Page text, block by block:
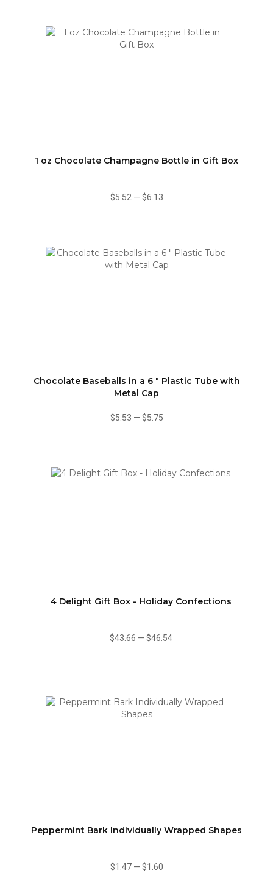
1 oz Chocolate Champagne Bottle in Gift Box
$5.52 — $6.13
Chocolate Baseballs in a 6 " Plastic Tube with
Metal Cap
$5.53 — $5.75
4 Delight Gift Box - Holiday Confections
$43.66 — $46.54
Peppermint Bark Individually Wrapped Shapes
$1.47— $1.60